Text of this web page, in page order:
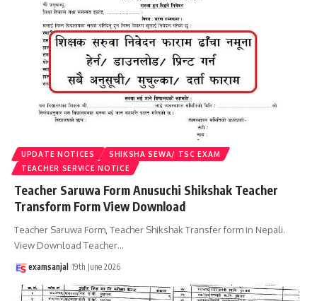
UPDATE NOTICES
SHIKSHA SEWA/ TSC EXAM
TEACHER SERVICE NOTICE
Teacher Saruwa Form Anusuchi Shikshak Teacher
Transform Form View Download
Teacher Saruwa Form, Teacher Shikshak Transfer form in Nepali.
View Download Teacher…
examsanjal 19th June 2026